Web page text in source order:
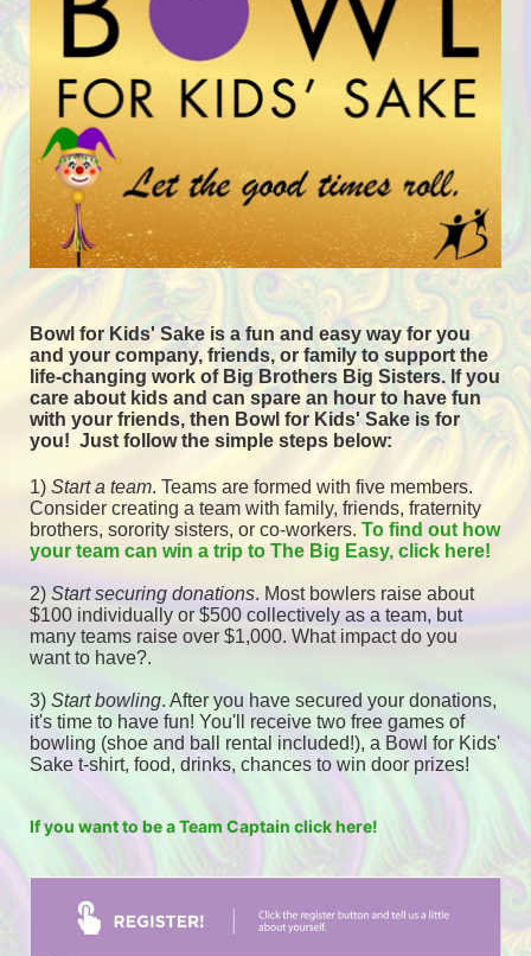
Bowl for Kids' Sake is a fun and easy way for you
and your company, friends, or family to support the
life-changing work of Big Brothers Big Sisters. If you
care about kids and can spare an hour to have fun
with your friends, then Bowl for Kids' Sake is for
you! Just follow the simple steps below:
1) Start a team. Teams are formed with five members.
Consider creating a team with family, friends, fraternity
brothers, sorority sisters, or co-workers. To find out how
your team can win a trip to The Big Easy, click here!
2) Start securing donations. Most bowlers raise about
$100 individually or $500 collectively as a team, but
many teams raise over $1,000. What impact do you
want to have?.
3) Start bowling. After you have secured your donations,
it's time to have fun! You'll receive two free games of
bowling (shoe and ball rental included!), a Bowl for Kids'
Sake t-shirt, food, drinks, chances to win door prizes!
If you want to be a Team Captain click here!